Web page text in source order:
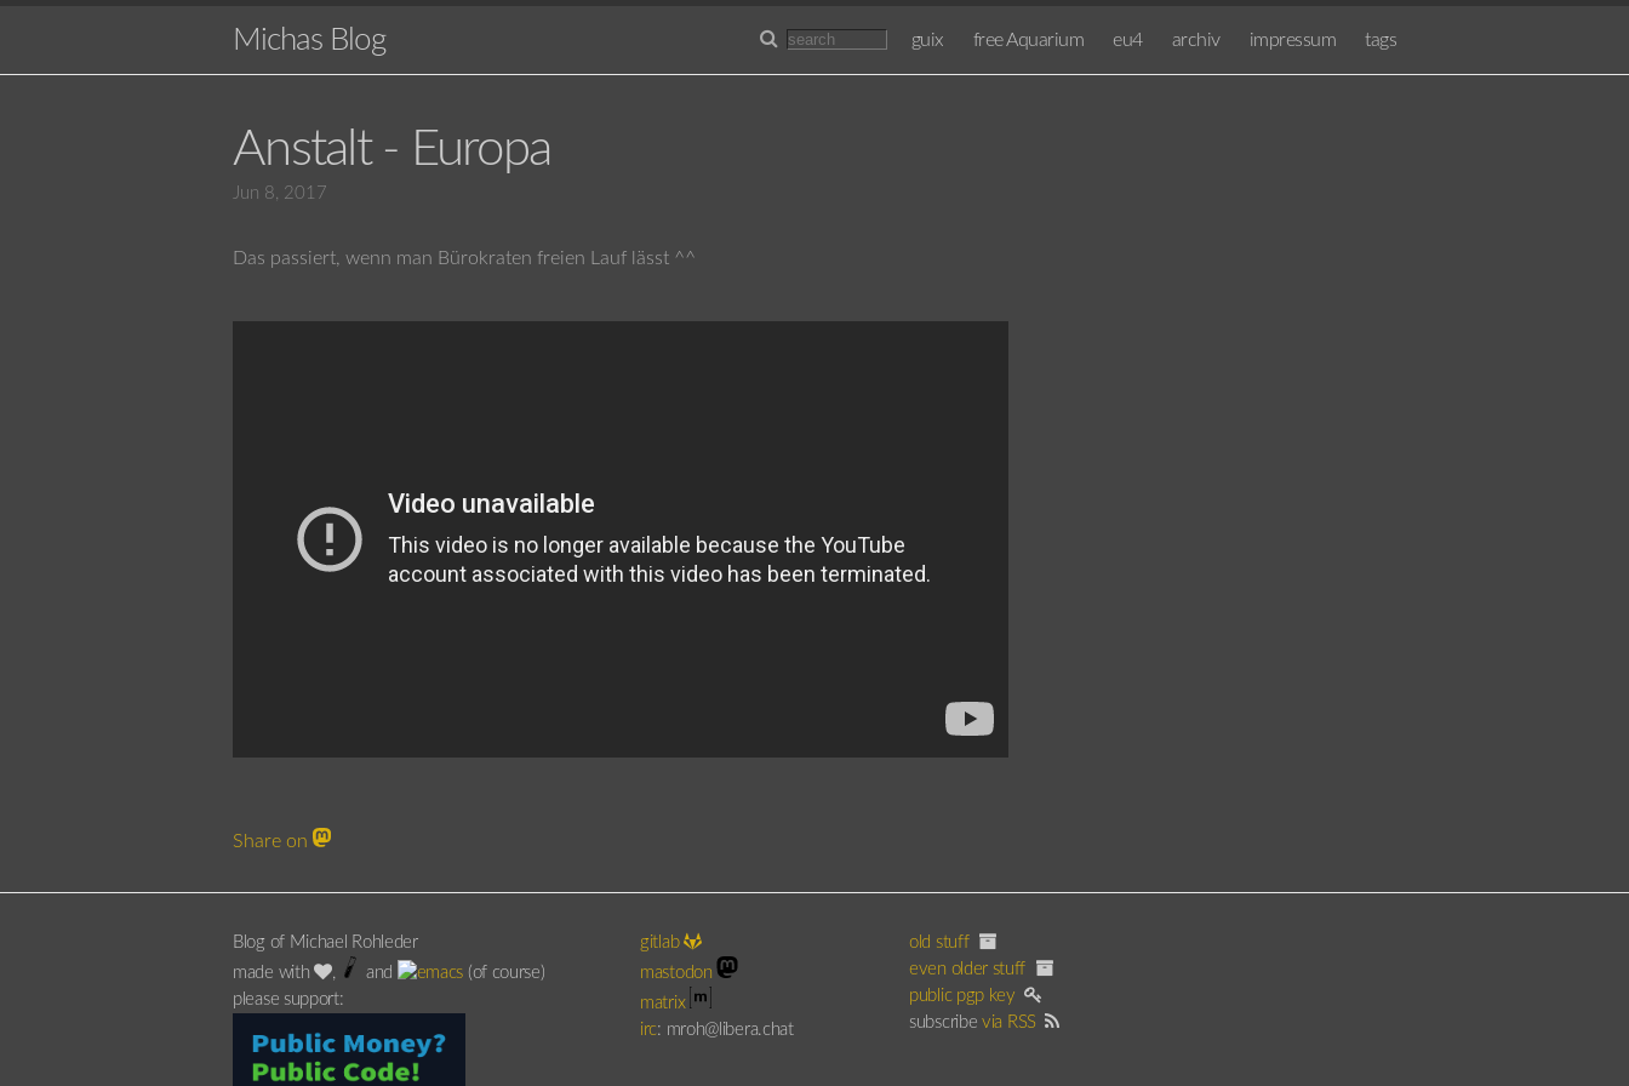
Michas Blog guix free Aquarium eu4 archiv impressum tags
Anstalt - Europa
Jun 8, 2017
Das passiert, wenn man Bürokraten freien Lauf lässt ^^
Share on
Blog of Michael Rohleder
made with
, and
(of course)
please support:
gitlab
mastodon
matrix
irc: mroh@libera.chat
old stuff
even older stuff
public pgp key
subscribevia RSS